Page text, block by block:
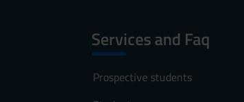
Services and Faq
Prospective students